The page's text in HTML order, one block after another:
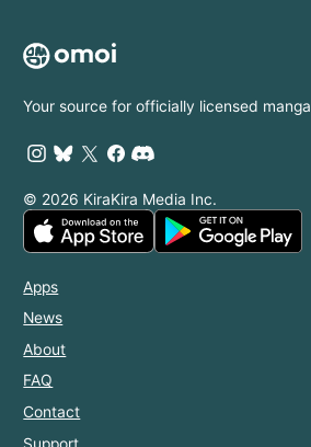
Your source for officially licensed manga
© 2026 KiraKira Media Inc.
Apps
News
About
FAQ
Contact
Support